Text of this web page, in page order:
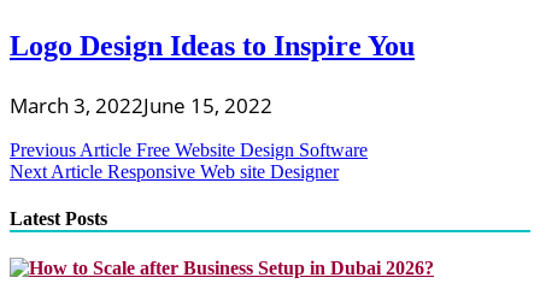
Logo Design Ideas to Inspire You
March 3, 2022June 15, 2022
Post
navigation
Previous Article Free Website Design Software
Next Article Responsive Web site Designer
Latest Posts